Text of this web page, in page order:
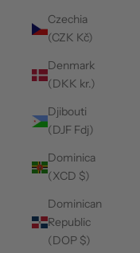
Czechia
(CZK Kč)
Denmark
(DKK kr.)
Djibouti
(DJF Fdj)
Dominica
(XCD $)
Dominican
Republic
(DOP $)